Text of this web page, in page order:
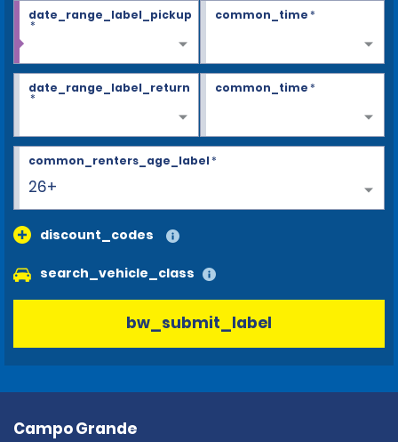
date_range_label_pickup
*
common_time*
date_range_label_return
*
common_time*
26+
common_renters_age_label*
discount_codes
search_vehicle_class
bw_submit_label
Campo Grande